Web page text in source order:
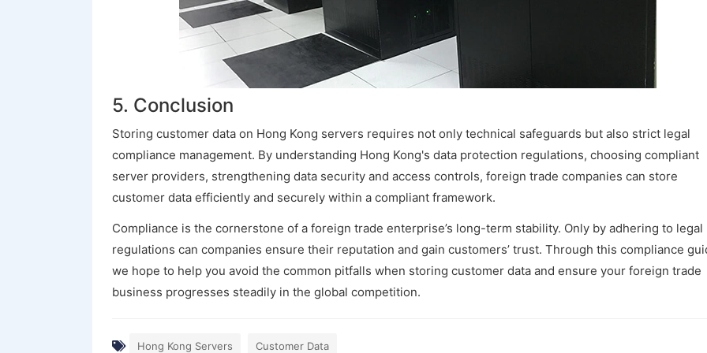
5. Conclusion
Storing customer data on Hong Kong servers requires not only technical safeguards but also strict legal
compliance management. By understanding Hong Kong's data protection regulations, choosing compliant
server providers, strengthening data security and access controls, foreign trade companies can store
customer data efficiently and securely within a compliant framework.
Compliance is the cornerstone of a foreign trade enterprise’s long-term stability. Only by adhering to legal
regulations can companies ensure their reputation and gain customers’ trust. Through this compliance
we hope to help you avoid the common pitfalls when storing customer data and ensure your foreign trade
business progresses steadily in the global competition.
Hong Kong Servers Customer Data